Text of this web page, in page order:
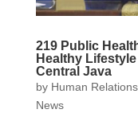
219 Public
Healthy
Central Java
by Human
News